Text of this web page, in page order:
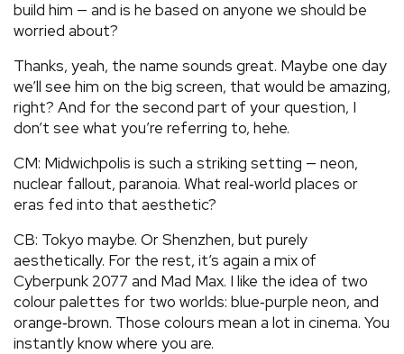
build him — and is he based on anyone we should be
worried about?
Thanks, yeah, the name sounds great. Maybe one day
we’ll see him on the big screen, that would be amazing,
right? And for the second part of your question, I
don’t see what you’re referring to, hehe.
CM: Midwichpolis is such a striking setting — neon,
nuclear fallout, paranoia. What real‑world places or
eras fed into that aesthetic?
CB: Tokyo maybe. Or Shenzhen, but purely
aesthetically. For the rest, it’s again a mix of
Cyberpunk 2077 and Mad Max. I like the idea of two
colour palettes for two worlds: blue‑purple neon, and
orange‑brown. Those colours mean a lot in cinema. You
instantly know where you are.